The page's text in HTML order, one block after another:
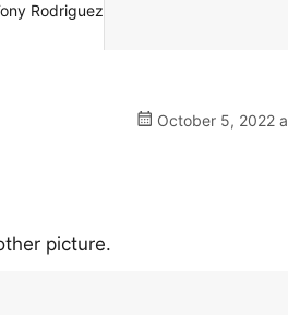
Rodriguez
October 5, 2022
picture.